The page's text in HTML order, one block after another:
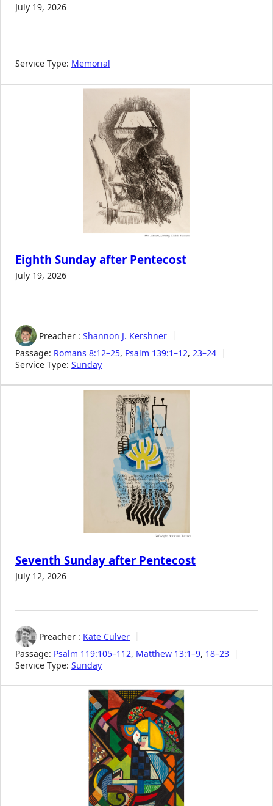
July 19, 2026
Service Type: Memorial
Eighth Sunday after Pentecost
July 19, 2026
Preacher : Shannon J. Kershner
Passage: Romans 8:12–25, Psalm 139:1–12, 23–24
Service Type: Sunday
Seventh Sunday after Pentecost
July 12, 2026
Preacher : Kate Culver
Passage: Psalm 119:105–112, Matthew 13:1–9, 18–23
Service Type: Sunday